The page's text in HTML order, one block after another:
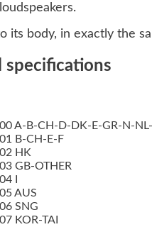
body, in exactly the
specifications
A-B-CH-D-DK-E-GR-N-
B-CH-E-F
HK
GB-OTHER
I
AUS
SNG
KOR-TAI